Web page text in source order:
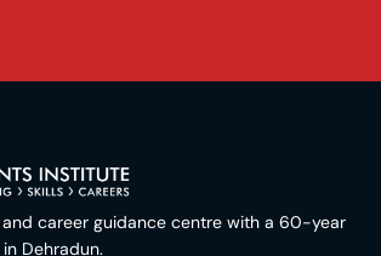
and career guidance centre with a 60-year
Dehradun.